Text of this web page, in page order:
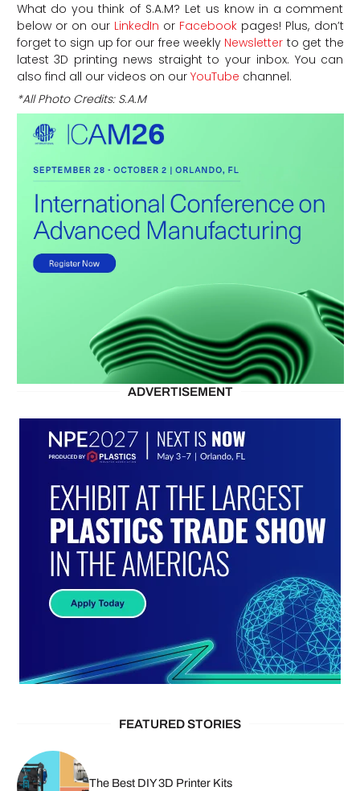
What do you think of S.A.M? Let us know in a comment
below or on our LinkedIn or Facebook pages! Plus, don’t
forget to sign up for our free weekly Newsletter to get the
latest 3D printing news straight to your inbox. You can
also find all our videos on our YouTube channel.
*All Photo Credits: S.A.M
ADVERTISEMENT
FEATURED STORIES
The Best DIY 3D Printer Kits